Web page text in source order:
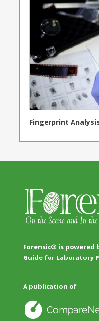
Fingerprint
Forensic® is powered
Guide for Laboratory
A publication of